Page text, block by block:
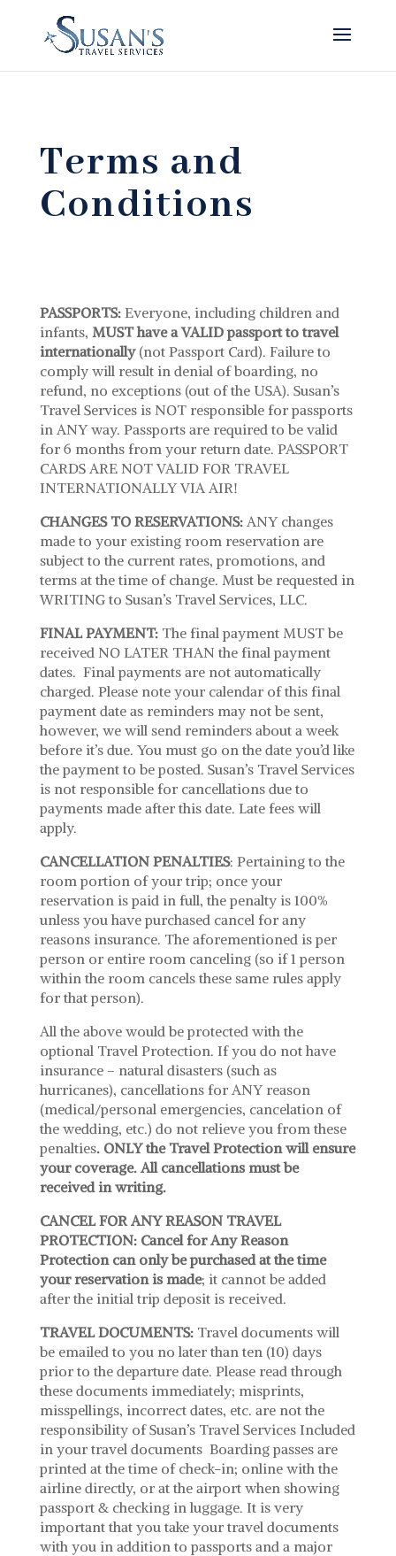
Terms and
Conditions
PASSPORTS:Everyone, including children and
infants, MUST have a VALID passport to travel
internationally(not Passport Card). Failure to
comply will result in denial of boarding, no
refund, no exceptions (out of the USA). Susan’s
Travel Services is NOT responsible for passports
in ANY way. Passports are required to be valid
for 6 months from your return date. PASSPORT
CARDS ARE NOT VALID FOR TRAVEL
INTERNATIONALLY VIA AIR!
CHANGES TO RESERVATIONS:ANY changes
made to your existing room reservation are
subject to the current rates, promotions, and
terms at the time of change. Must be requested in
WRITING to Susan’s Travel Services, LLC.
FINAL PAYMENT:The final payment MUST be
received NO LATER THAN the final payment
dates. Final payments are not automatically
charged. Please note your calendar of this final
payment date as reminders may not be sent,
however, we will send reminders about a week
before it’s due. You must go on the date you’d like
the payment to be posted. Susan’s Travel Services
is not responsible for cancellations due to
payments made after this date. Late fees will
apply.
CANCELLATION PENALTIES: Pertaining to the
room portion of your trip; once your
reservation is paid in full, the penalty is 100%
unless you have purchased cancel for any
reasons insurance. The aforementioned is per
person or entire room canceling (so if 1 person
within the room cancels these same rules apply
for that person).
All the above would be protected with the
optional Travel Protection. If you do not have
insurance – natural disasters (such as
hurricanes), cancellations for ANY reason
(medical/personal emergencies, cancelation of
the wedding, etc.) do not relieve you from these
penalties. ONLY the Travel Protection will ensure
your coverage. All cancellations must be
received in writing.
CANCEL FOR ANY REASON TRAVEL
PROTECTION: Cancel for Any Reason
Protection can only be purchased at the time
your reservation is made; it cannot be added
after the initial trip deposit is received.
TRAVEL DOCUMENTS:Travel documents will
be emailed to you no later than ten (10) days
prior to the departure date. Please read through
these documents immediately; misprints,
misspellings, incorrect dates, etc. are not the
responsibility of Susan’s Travel Services Included
in your travel documents Boarding passes are
printed at the time of check-in; online with the
airline directly, or at the airport when showing
passport & checking in luggage. It is very
important that you take your travel documents
with you in addition to passports and a major